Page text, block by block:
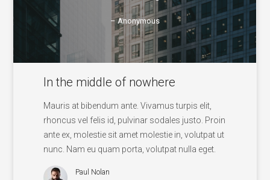
– Anonymous
In the middle of nowhere
Mauris at bibendum ante. Vivamus turpis elit,
rhoncus vel felis id, pulvinar sodales justo. Proin
ante ex, molestie sit amet molestie in, volutpat ut
nunc. Nam eu quam porta, volutpat nulla eget.
Paul Nolan